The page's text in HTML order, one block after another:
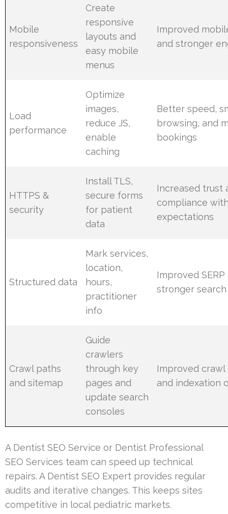
Mobile
responsiveness
Create
responsive
layouts and
easy mobile
menus
Improved
and stronger
Load
performance
Optimize
images,
reduce JS,
enable
caching
Better speed,
browsing, and
bookings
HTTPS &
security
Install TLS,
secure forms
for patient
data
Increased trust
compliance
expectations
Structured data
Mark services,
location,
hours,
practitioner
info
Improved
stronger
Crawl paths
and sitemap
Guide
crawlers
through key
pages and
update search
consoles
Improved crawl
and indexation
A Dentist SEO Service or Dentist Professional
SEO Services team can speed up technical
repairs. A Dentist SEO Expert provides regular
audits and iterative changes. This keeps sites
competitive in local pediatric markets.